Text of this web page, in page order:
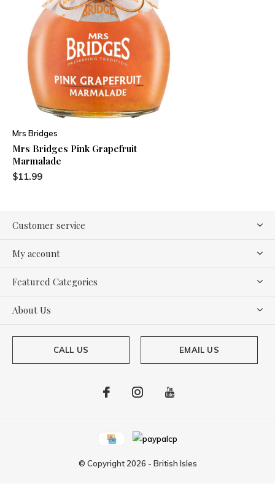
Mrs Bridges
Mrs Bridges Pink Grapefruit
Marmalade
$11.99
Customer service
My account
Featured Categories
About Us
CALL US EMAIL US
© Copyright 2026 - British Isles